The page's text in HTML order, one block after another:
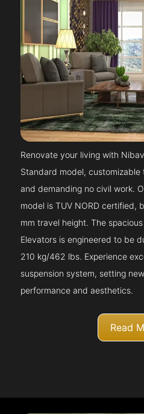
Renovate your living with
Standard model,
and demanding no civil work.
model is TUV NORD certified,
mm travel height. The
Elevators is engineered to be
210 kg/462 lbs. Experience
suspension system, setting
performance and aesthetics.
Read